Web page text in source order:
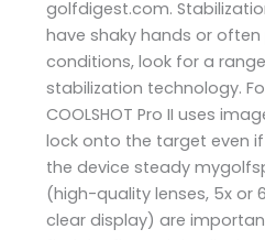
golfdigest.com.
have shaky hands or often
conditions, look for a
stabilization technology.
COOLSHOT Pro II uses
lock onto the target even
the device steady
(high-quality lenses, 5x or
clear display) are